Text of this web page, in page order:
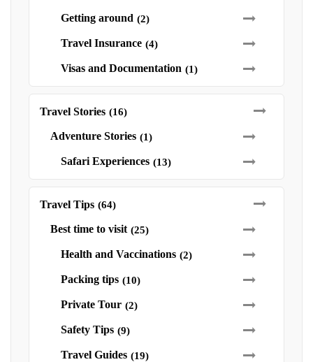
Getting around (2)
Travel Insurance (4)
Visas and Documentation (1)
Travel Stories (16)
Adventure Stories (1)
Safari Experiences (13)
Travel Tips (64)
Best time to visit (25)
Health and Vaccinations (2)
Packing tips (10)
Private Tour (2)
Safety Tips (9)
Travel Guides (19)